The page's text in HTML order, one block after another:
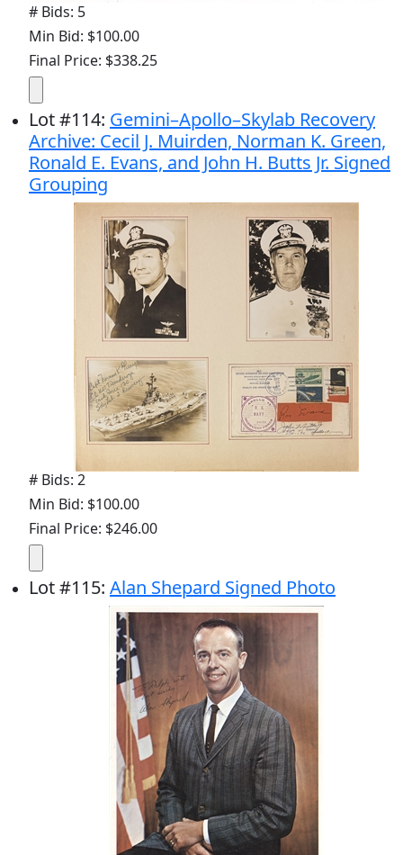
# Bids: 5
Min Bid: $100.00
Final Price: $338.25
Lot#114: Gemini–Apollo–Skylab Recovery
Archive: Cecil J. Muirden, Norman K. Green,
Ronald E. Evans, and John H. Butts Jr. Signed
Grouping
# Bids: 2
Min Bid: $100.00
Final Price: $246.00
Lot#115: Alan Shepard Signed Photo